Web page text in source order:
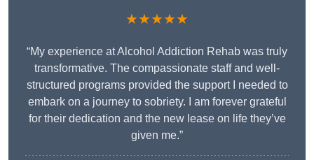
★★★★★
“My experience at Alcohol Addiction Rehab was truly
transformative. The compassionate staff and well-
structured programs provided the support I needed to
embark on a journey to sobriety. I am forever grateful
for their dedication and the new lease on life they’ve
given me.”